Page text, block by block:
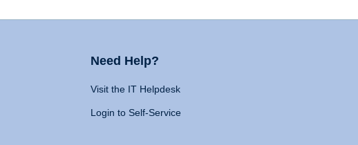
Need Help?
Visit the IT Helpdesk
Login to Self-Service